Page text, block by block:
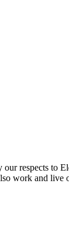
respects to
work and live